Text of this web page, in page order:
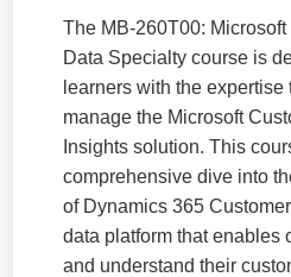
The MB-260T00:
Data Specialty course is
learners with the expertise
manage the Microsoft
Insights solution. This
comprehensive dive into
of Dynamics 365
data platform that enables
and understand their